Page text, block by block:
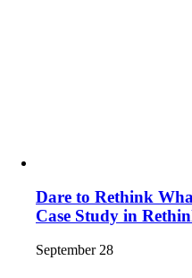
Dare to Rethink
Case Study in
September 28